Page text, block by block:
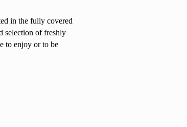
in the fully covered
selection of freshly
to enjoy or to be